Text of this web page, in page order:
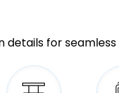
for seamless